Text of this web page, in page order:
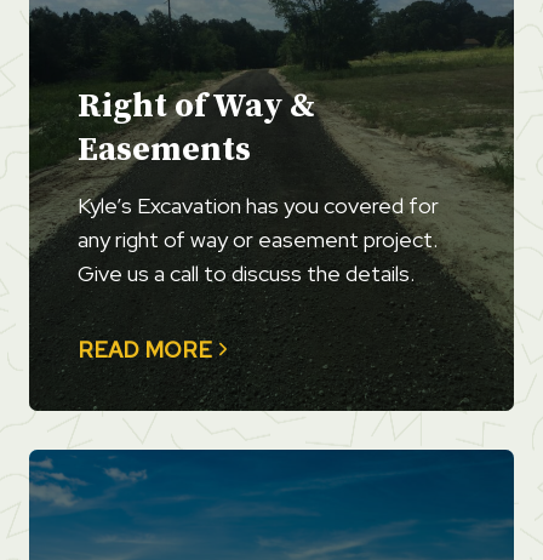
Right of Way &
Easements
Kyle’s Excavation has you covered for
any right of way or easement project.
Give us a call to discuss the details.
READ MORE